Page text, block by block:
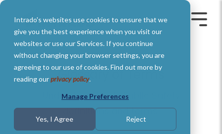
Intrado's websites use cookies to ensure that we
give you the best experience when you visit our
websites or use our Services. If you continue
without changing your browser settings, you are
agreeing to our use of cookies. Find out more by
reading ourprivacy policy.
Manage Preferences
Yes, I Agree Reject
Skip
main
content.
Toggle
Glossary of Terms
Understand basic Public Safety
definitions and terms.